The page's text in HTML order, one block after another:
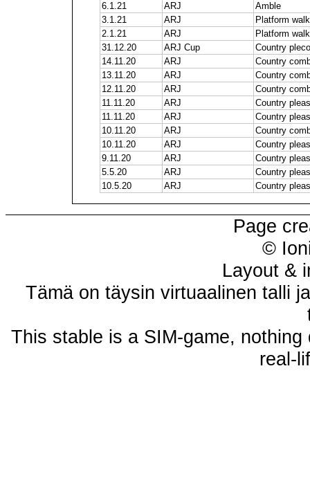
6.1.21
ARJ
Amble
3.1.21
ARJ
Platform walk
2.1.21
ARJ
Platform walk
31.12.20
ARJ Cup
Country
14.11.20
ARJ
Country
13.11.20
ARJ
Country
12.11.20
ARJ
Country
11.11.20
ARJ
Country
11.11.20
ARJ
Country
10.11.20
ARJ
Country
10.11.20
ARJ
Country
9.11.20
ARJ
Country
5.5.20
ARJ
Country
10.5.20
ARJ Country
Page
©
Layout &
Tämä on täysin virtuaalinen talli
This stable is a SIM-game,
real-